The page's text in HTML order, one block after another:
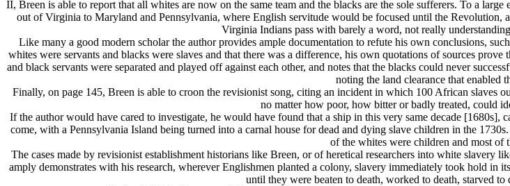
II, Breen is able to report that all whites are now on the same team and the blacks are the sole sufferers. To a
out of Virginia to Maryland and Pennsylvania, where English servitude would be focused until the Revolution,
Virginia Indians pass with barely a word, not really
Like many a good modern scholar the author provides ample documentation to refute his own conclusions,
whites were servants and blacks were slaves and that there was a difference, his own quotations of sources
and black servants were separated and played off against each other, and notes that the blacks could never
noting the land clearance that enabled
Finally, on page 145, Breen is able to croon the revisionist song, citing an incident in which 100 African slaves
no matter how poor, how bitter or badly treated, could
If the author would have cared to investigate, he would have found that a ship in this very same decade
come, with a Pennsylvania Island being turned into a carnal house for dead and dying slave children in the
of the whites were children and most of
The cases made by revisionist establishment historians like Breen, or of heretical researchers into white
amply demonstrates with his research, wherever Englishmen planted a colony, slavery immediately took hold in
until they were beaten to death, worked to death, starved